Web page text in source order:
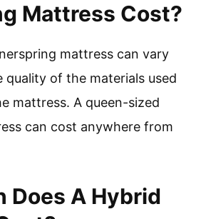
Mattress Cost?
mattress can vary
quality of the materials used
mattress. A queen-sized
can cost anywhere from
Does A Hybrid